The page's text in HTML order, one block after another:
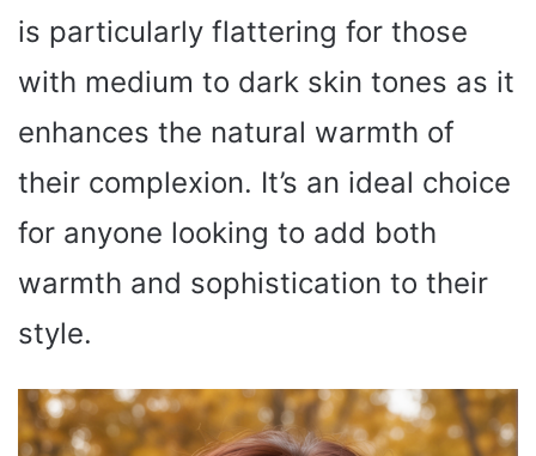
is particularly flattering for those
with medium to dark skin tones as it
enhances the natural warmth of
their complexion. It’s an ideal choice
for anyone looking to add both
warmth and sophistication to their
style.